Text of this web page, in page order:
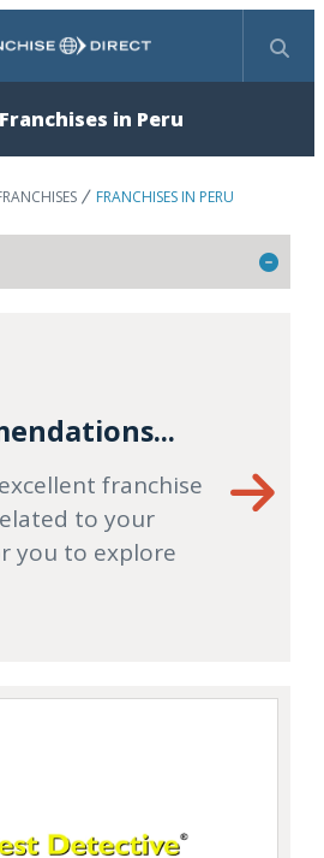
Search
in Peru
FRANCHISES IN PERU
franchise
to your
you to explore